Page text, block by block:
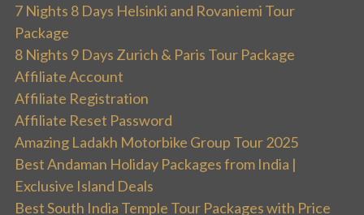
7 Nights 8 Days Helsinki and Rovaniemi Tour
Package
8 Nights 9 Days Zurich & Paris Tour Package
Affiliate Account
Affiliate Registration
Affiliate Reset Password
Amazing Ladakh Motorbike Group Tour 2025
Best Andaman Holiday Packages from India |
Exclusive Island Deals
Best South India Temple Tour Packages with Price